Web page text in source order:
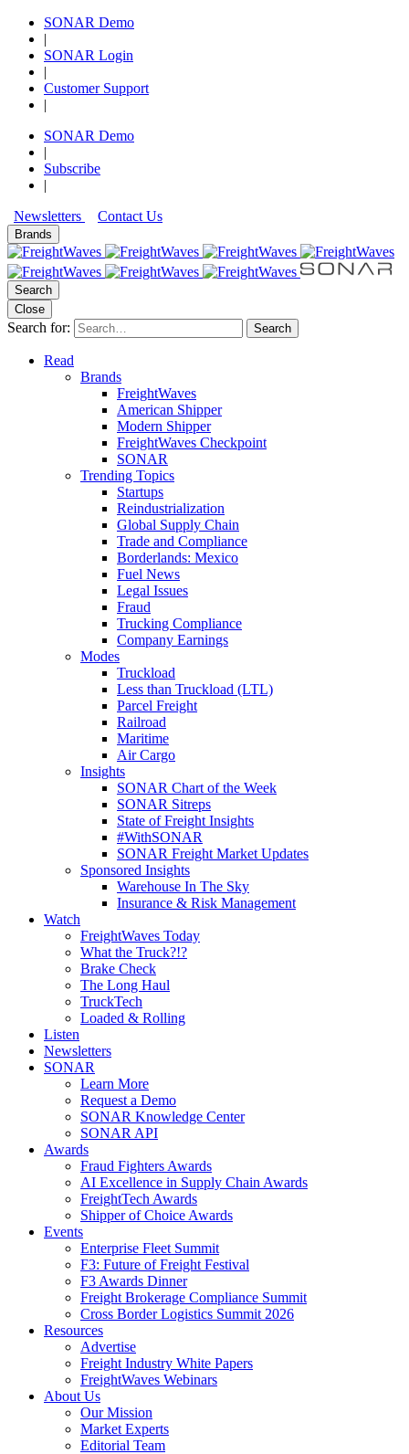
SONAR Demo
|
SONAR Login
|
Customer Support
|
SONAR Demo
|
Subscribe
|
Newsletters
Contact Us
Brands
Search
Close
Search for: Search
Read
Brands
FreightWaves
American Shipper
Modern Shipper
FreightWaves Checkpoint
SONAR
Trending Topics
Startups
Reindustrialization
Global Supply Chain
Trade and Compliance
Borderlands: Mexico
Fuel News
Legal Issues
Fraud
Trucking Compliance
Company Earnings
Modes
Truckload
Less than Truckload (LTL)
Parcel Freight
Railroad
Maritime
Air Cargo
Insights
SONAR Chart of the Week
SONAR Sitreps
State of Freight Insights
#WithSONAR
SONAR Freight Market Updates
Sponsored Insights
Warehouse In The Sky
Insurance & Risk Management
Watch
FreightWaves Today
What the Truck?!?
Brake Check
The Long Haul
TruckTech
Loaded & Rolling
Listen
Newsletters
SONAR
Learn More
Request a Demo
SONAR Knowledge Center
SONAR API
Awards
Fraud Fighters Awards
AI Excellence in Supply Chain Awards
FreightTech Awards
Shipper of Choice Awards
Events
Enterprise Fleet Summit
F3: Future of Freight Festival
F3 Awards Dinner
Freight Brokerage Compliance Summit
Cross Border Logistics Summit 2026
Resources
Advertise
Freight Industry White Papers
FreightWaves Webinars
About Us
Our Mission
Market Experts
Editorial Team